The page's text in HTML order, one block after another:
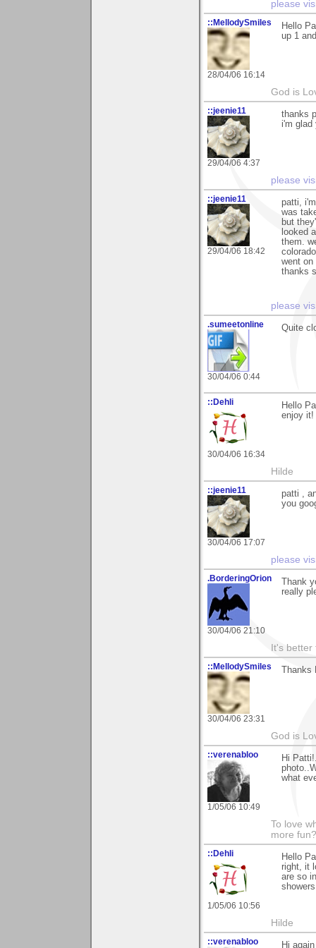
please
::MellodySmiles
28/04/06 16:14
Hello
up 1
God is
::jeenie11
29/04/06 4:37
thanks
i'm glad
please
::jeenie11
29/04/06 18:42
patti,
was
but
looked
them.
went on
thanks
please
.sumeetonline
30/04/06 0:44
Quite
::Dehli
30/04/06 16:34
Hello
enjoy it!
Hilde
::jeenie11
30/04/06 17:07
patti ,
you
please
.BorderingOrion
30/04/06 21:10
Thank
really
It's better
::MellodySmiles
30/04/06 23:31
Thanks
God is
::verenabloo
1/05/06 10:49
Hi
what
To love
more
::Dehli
1/05/06 10:56
Hello
right, it
are so
Hilde
::verenabloo Hi